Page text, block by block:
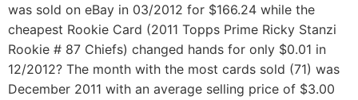
was sold on eBay in 03/2012 for $166.24 while the
cheapest Rookie Card (2011 Topps Prime Ricky Stanzi
Rookie # 87 Chiefs) changed hands for only $0.01 in
12/2012? The month with the most cards sold (71) was
December 2011 with an average selling price of $3.00